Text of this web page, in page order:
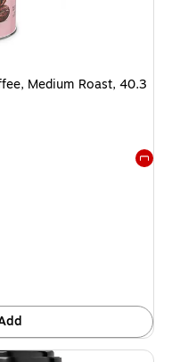
Medium Roast, 40.3